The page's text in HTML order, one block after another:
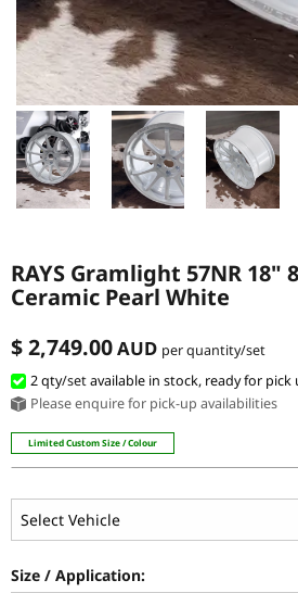
RAYS Gramlight 57NR 18"
Ceramic Pearl White
$ 2,749.00AUD per quantity/set
2 qty/setavailable in stock, ready for pick
Please enquire for pick-up availabilities
Limited Custom Size / Colour
Size / Application: